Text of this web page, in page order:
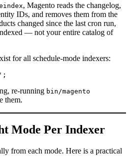
, Magento reads the changelog,
IDs, and removes them from the
changed since the last cron run,
— not your entire catalog of
for all schedule-mode indexers:
re-running bin/magento
them.
Mode Per Indexer
from each mode. Here is a practical